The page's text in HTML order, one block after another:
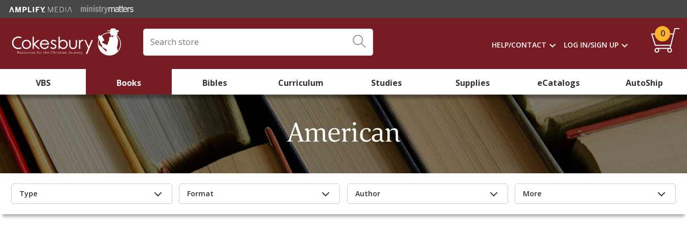
HELP/CONTACT LOG IN/SIGN UP
0
VBS Books Bibles Curriculum Studies Supplies eCatalogs AutoShip
American
Type Format Author More